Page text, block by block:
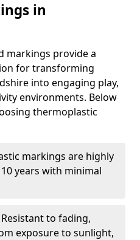
in
markings provide a
for transforming
into engaging play,
environments. Below
thermoplastic
markings are highly
years with minimal
Resistant to fading,
exposure to sunlight,